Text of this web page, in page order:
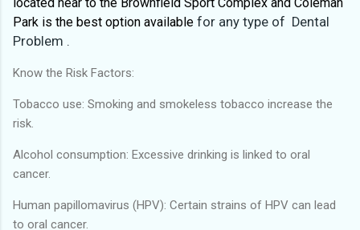
Park is the best option available for any type of Dental
Problem .
Know the Risk Factors:
Tobacco use: Smoking and smokeless tobacco increase the
risk.
Alcohol consumption: Excessive drinking is linked to oral
cancer.
Human papillomavirus (HPV): Certain strains of HPV can lead
to oral cancer.